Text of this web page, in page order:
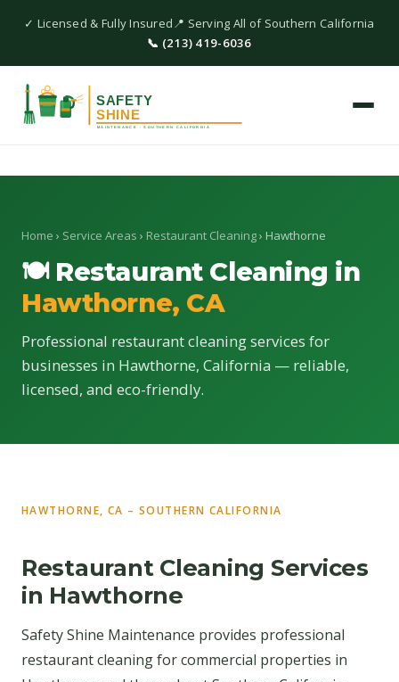
✓ Licensed & Fully Insured📍 Serving All of Southern California
📞 (213) 419-6036
Home › Service Areas › Restaurant Cleaning› Hawthorne
🍽 Restaurant Cleaning in
Hawthorne, CA
Professional restaurant cleaning services for
businesses in Hawthorne, California — reliable,
licensed, and eco-friendly.
HAWTHORNE, CA – SOUTHERN CALIFORNIA
Restaurant Cleaning Services
in Hawthorne
Safety Shine Maintenance provides professional
restaurant cleaning for commercial properties in